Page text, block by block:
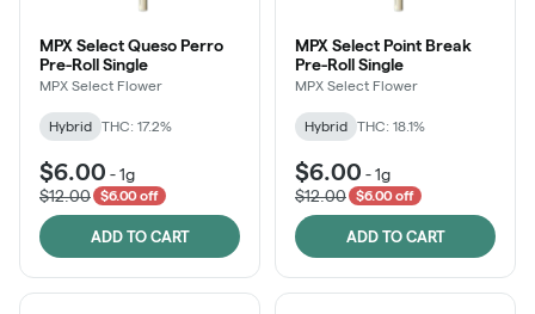
MPX Select Queso Perro
Pre-Roll Single
MPX Select Flower
Hybrid THC: 17.2%
$6.00 -1g
$12.00
$6.00 off
ADD TO CART
MPX Select Point Break
Pre-Roll Single
MPX Select Flower
Hybrid THC: 18.1%
$6.00 -1g
$12.00
$6.00 off
ADD TO CART